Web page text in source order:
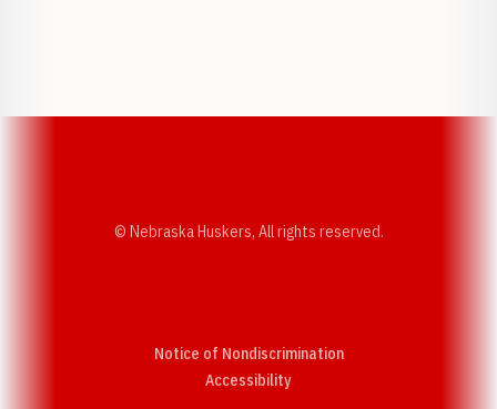
© Nebraska Huskers, All rights reserved.
Notice of Nondiscrimination
AccessibilityOpens in a new window